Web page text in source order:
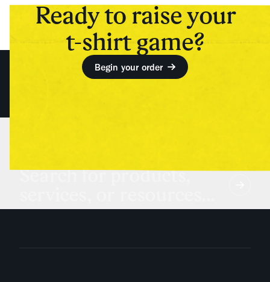
Ready to raise your
t-shirt game?
Begin your order
Search for products,